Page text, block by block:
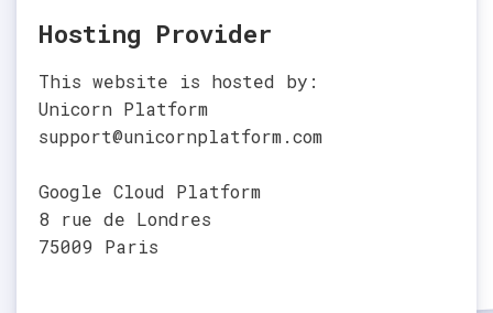
Hosting Provider
This website is hosted by:
Unicorn Platform
support@unicornplatform.com
Google Cloud Platform
8 rue de Londres
75009 Paris